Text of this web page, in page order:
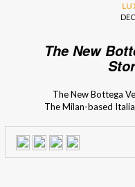
The New
The New Bottega
The Milan-based
furniture collection,
can only find